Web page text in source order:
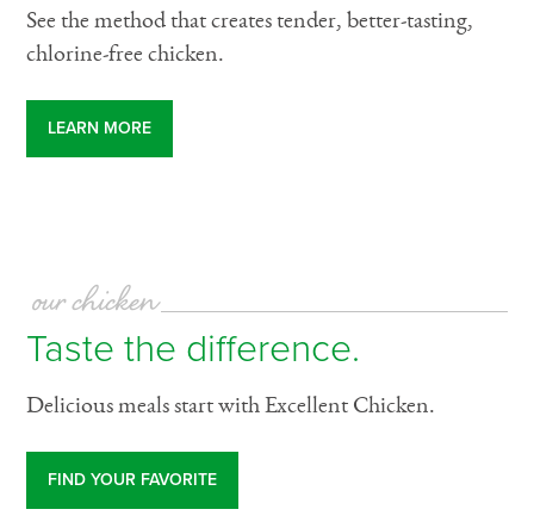
See the method that creates tender, better-tasting,
chlorine-free chicken.
LEARN MORE
our chicken
Taste the difference.
Delicious meals start with Excellent Chicken.
FIND YOUR FAVORITE